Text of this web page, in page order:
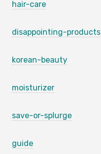
hair-care
disappointing-products
korean-beauty
moisturizer
save-or-splurge
guide